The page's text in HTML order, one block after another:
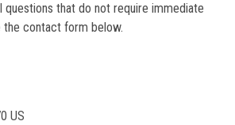
questions that do not require immediate
the contact form below.
US